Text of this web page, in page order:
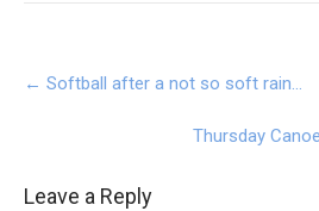
Post
navigation
← Softball after a not so soft rain…
Thursday
Leave a Reply